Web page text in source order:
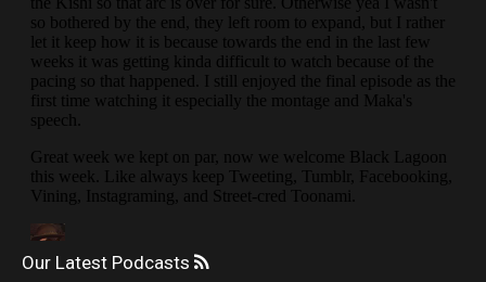
Our Latest Podcasts